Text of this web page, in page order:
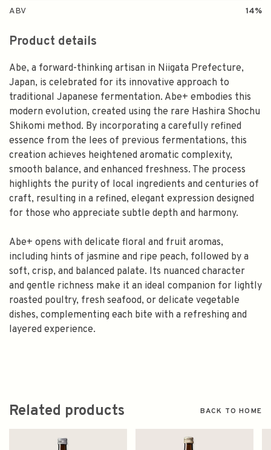
ABV 14%
Product details
Abe, a forward-thinking artisan in Niigata Prefecture,
Japan, is celebrated for its innovative approach to
traditional Japanese fermentation. Abe+ embodies this
modern evolution, created using the rare Hashira Shochu
Shikomi method. By incorporating a carefully refined
essence from the lees of previous fermentations, this
creation achieves heightened aromatic complexity,
smooth balance, and enhanced freshness. The process
highlights the purity of local ingredients and centuries of
craft, resulting in a refined, elegant expression designed
for those who appreciate subtle depth and harmony.
Abe+ opens with delicate floral and fruit aromas,
including hints of jasmine and ripe peach, followed by a
soft, crisp, and balanced palate. Its nuanced character
and gentle richness make it an ideal companion for lightly
roasted poultry, fresh seafood, or delicate vegetable
dishes, complementing each bite with a refreshing and
layered experience.
Related products BACK TO HOME